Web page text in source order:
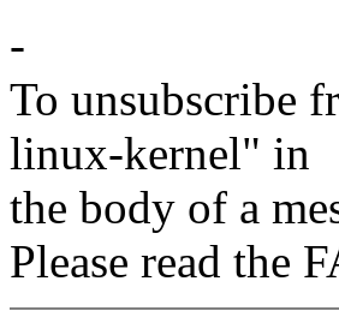
-
To unsubscribe
linux-kernel" in
the body of a
Please read the